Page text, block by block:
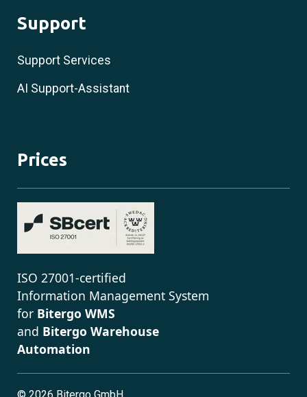
Support
Support Services
AI Support-Assistant
Prices
ISO 27001-certified
Information Management System
for Bitergo WMS
and Bitergo Warehouse
Automation